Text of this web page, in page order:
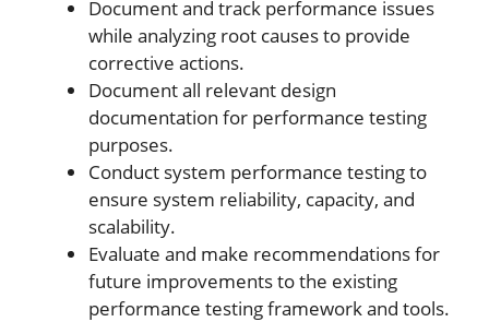
Document and track performance issues
while analyzing root causes to provide
corrective actions.
Document all relevant design
documentation for performance testing
purposes.
Conduct system performance testing to
ensure system reliability, capacity, and
scalability.
Evaluate and make recommendations for
future improvements to the existing
performance testing framework and tools.